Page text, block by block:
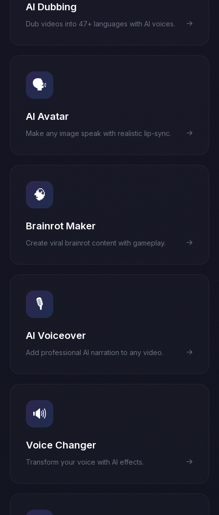
AI Dubbing
Dub videos into 47+ languages with AI voices. →
🗣️
AI Avatar
Make any image speak with realistic lip-sync. →
🧠
Brainrot Maker
Create viral brainrot content with gameplay. →
🎙️
AI Voiceover
Add professional AI narration to any video. →
🔊
Voice Changer
Transform your voice with AI effects. →